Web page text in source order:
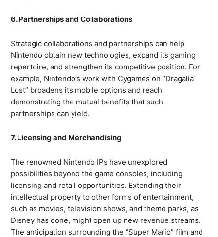
6. Partnerships and Collaborations
Strategic collaborations and partnerships can help
Nintendo obtain new technologies, expand its gaming
repertoire, and strengthen its competitive position. For
example, Nintendo’s work with Cygames on “Dragalia
Lost” broadens its mobile options and reach,
demonstrating the mutual benefits that such
partnerships can yield.
7. Licensing and Merchandising
The renowned Nintendo IPs have unexplored
possibilities beyond the game consoles, including
licensing and retail opportunities. Extending their
intellectual property to other forms of entertainment,
such as movies, television shows, and theme parks, as
Disney has done, might open up new revenue streams.
The anticipation surrounding the “Super Mario” film and